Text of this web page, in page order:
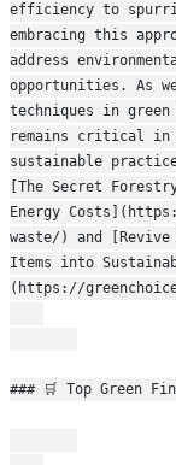
efficiency to
embracing this
address
opportunities. As
techniques in
remains critical in
sustainable
[The Secret
Energy
waste/) and [Revive
Items into
(https://
### 🛒 Top Green